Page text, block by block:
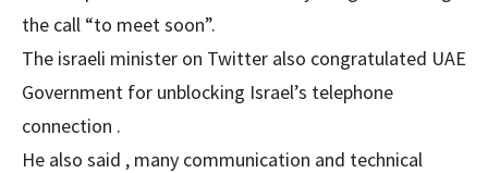
the call “to meet soon”.
The israeli minister on Twitter also congratulated UAE
Government for unblocking Israel’s telephone
connection .
He also said , many communication and technical